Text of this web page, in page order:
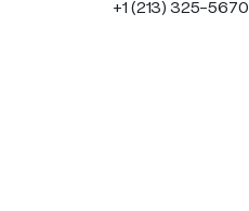
+1 (213) 325-5670